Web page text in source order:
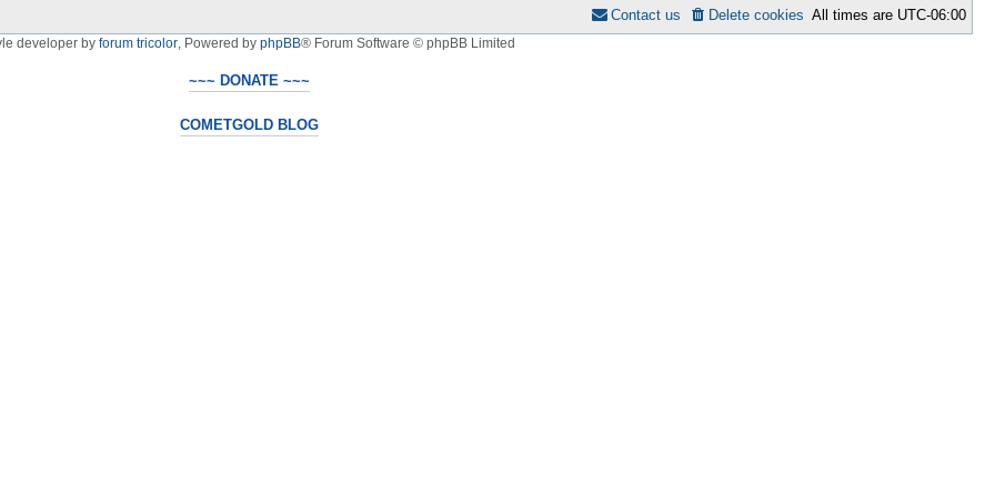
All times are UTC-06:00
Delete cookies
Contact us
developer by forum tricolor, Powered by phpBB® Forum Software © phpBB Limited
~~~ DONATE ~~~
COMETGOLD BLOG